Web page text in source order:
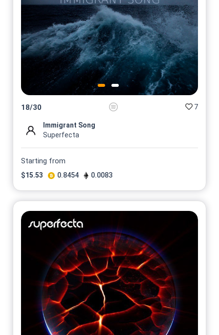
18/30 7
Immigrant Song
Superfecta
Starting from
$15.53 0.8454 0.0083